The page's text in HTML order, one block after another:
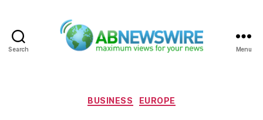
Search Menu
Categories
BUSINESS EUROPE